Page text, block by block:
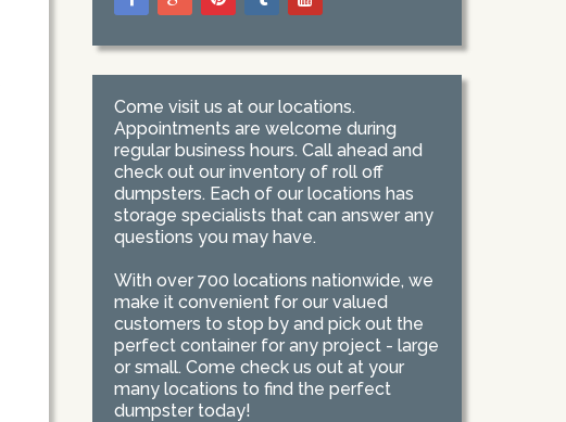
Come visit us at our locations.
Appointments are welcome during
regular business hours. Call ahead and
check out our inventory of roll off
dumpsters. Each of our locations has
storage specialists that can answer any
questions you may have.
With over 700 locations nationwide, we
make it convenient for our valued
customers to stop by and pick out the
perfect container for any project - large
or small. Come check us out at your
many locations to find the perfect
dumpster today!